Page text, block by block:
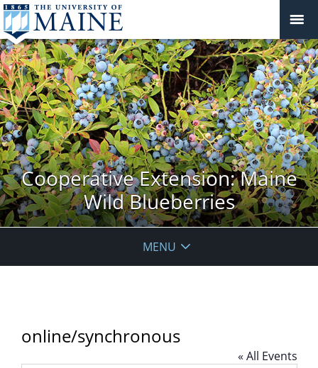
Cooperative Extension: Maine
Wild Blueberries
MENU
online/synchronous
« All Events